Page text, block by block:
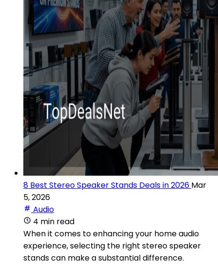
8 Best Stereo Speaker Stands Deals in 2026 Mar
5, 2026
Audio
4 min read
When it comes to enhancing your home audio
experience, selecting the right stereo speaker
stands can make a substantial difference.